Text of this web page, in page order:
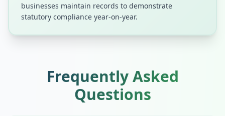
businesses maintain records to demonstrate
statutory compliance year-on-year.
Frequently Asked
Questions